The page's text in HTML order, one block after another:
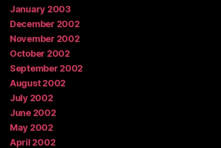
January 2003
December 2002
November 2002
October 2002
September 2002
August 2002
July 2002
June 2002
May 2002
April 2002